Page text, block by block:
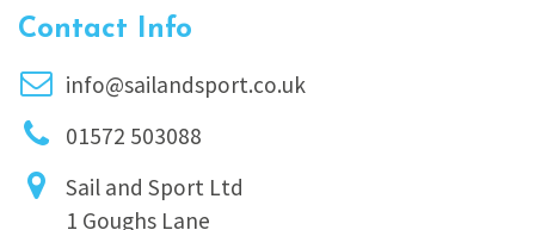
Contact Info
info@sailandsport.co.uk
01572 503088
Sail and Sport Ltd
1 Goughs Lane